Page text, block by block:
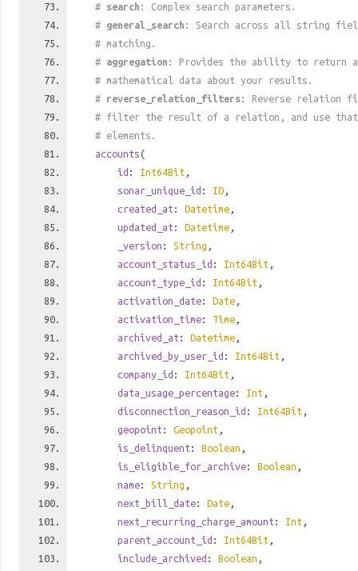
# search : Complex search parameters.
# general_search : Search across all string
# matching.
# aggregation : Provides the ability to return
# mathematical data about your results.
# reverse_relation_filters: Reverse relation
# filter the result of a relation, and use
# elements.
accounts(
id : Int64Bit ,
sonar_unique_id : ID ,
created_at : Datetime ,
updated_at : Datetime ,
_version : String ,
account_status_id : Int64Bit ,
account_type_id : Int64Bit ,
activation_date: Date ,
activation_time: Time ,
archived_at : Datetime ,
archived_by_user_id : Int64Bit ,
company_id : Int64Bit ,
data_usage_percentage: Int ,
disconnection_reason_id : Int64Bit ,
geopoint : Geopoint ,
is_delinquent : Boolean ,
is_eligible_for_archive: Boolean ,
name: String ,
next_bill_date: Date ,
next_recurring_charge_amount : Int ,
parent_account_id : Int64Bit ,
include_archived : Boolean ,